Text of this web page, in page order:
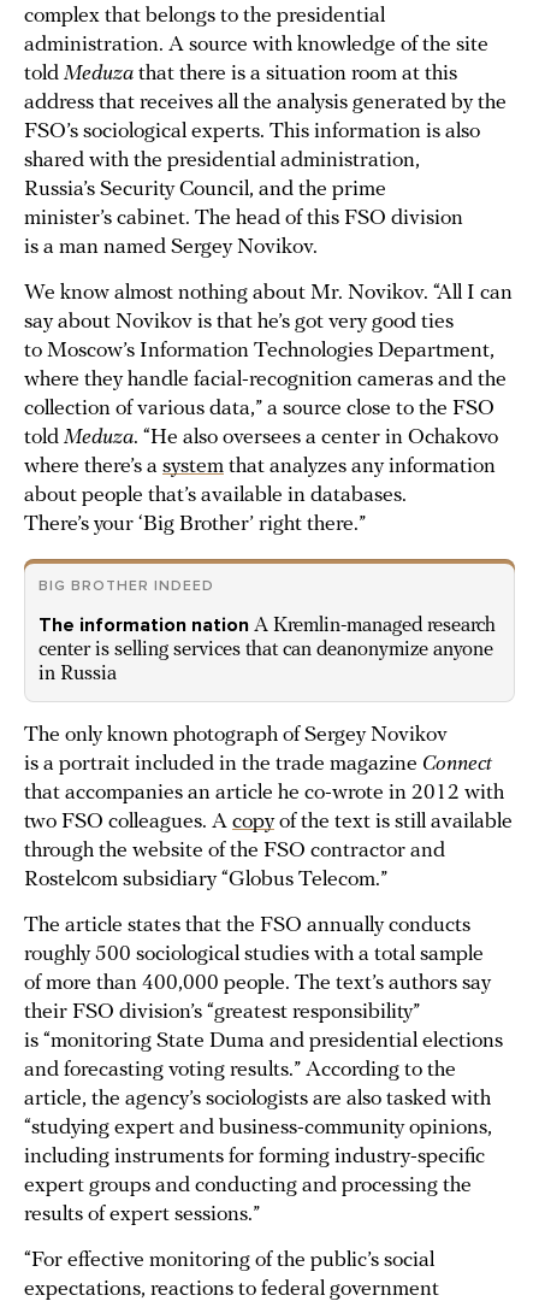
complex that belongs to the presidential
administration. A source with knowledge of the site
told Meduza that there is a situation room at this
address that receives all the analysis generated by the
FSO’s sociological experts. This information is also
shared with the presidential administration,
Russia’s Security Council, and the prime
minister’s cabinet. The head of this FSO division
is a man named Sergey Novikov.
We know almost nothing about Mr. Novikov. “All I can
say about Novikov is that he’s got very good ties
to Moscow’s Information Technologies Department,
where they handle facial-recognition cameras and the
collection of various data,” a source close to the FSO
told Meduza. “He also oversees a center in Ochakovo
where there’s a system that analyzes any information
about people that’s available in databases.
There’s your ‘Big Brother’ right there.”
BIG BROTHER INDEED
The information nation A Kremlin-managed research
center is selling services that can deanonymize anyone
in Russia
The only known photograph of Sergey Novikov
is a portrait included in the trade magazine Connect
that accompanies an article he co-wrote in 2012 with
two FSO colleagues. A copyof the text is still available
through the website of the FSO contractor and
Rostelcom subsidiary “Globus Telecom.”
The article states that the FSO annually conducts
roughly 500 sociological studies with a total sample
of more than 400,000 people. The text’s authors say
their FSO division’s “greatest responsibility”
is “monitoring State Duma and presidential elections
and forecasting voting results.” According to the
article, the agency’s sociologists are also tasked with
“studying expert and business-community opinions,
including instruments for forming industry-specific
expert groups and conducting and processing the
results of expert sessions.”
“For effective monitoring of the public’s social
expectations, reactions to federal government